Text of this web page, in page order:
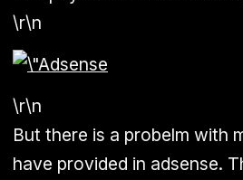
\r\n
\r\n
But there is a probelm with
have provided in adsense.